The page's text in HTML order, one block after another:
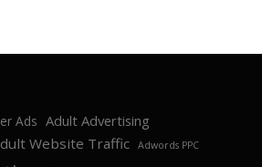
Ads Adult Advertising
Website Traffic Adwords PPC